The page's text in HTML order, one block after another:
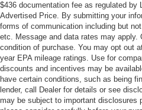
$436 documentation fee as regulated by
Advertised Price. By submitting your
forms of communication including but
etc. Message and data rates may
condition of purchase. You may opt out
year EPA mileage ratings. Use for
discounts and incentives may be
have certain conditions, such as being
lender, call Dealer for details or see
may be subject to important disclosures